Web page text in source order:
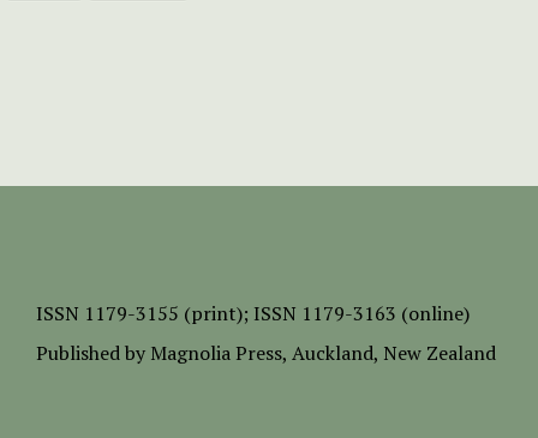
ISSN 1179-3155 (print); ISSN 1179-3163 (online)
Published by Magnolia Press, Auckland, New Zealand